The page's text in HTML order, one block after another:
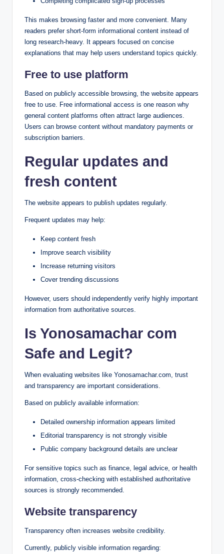
This makes browsing faster and more convenient. Many
readers prefer short-form informational content instead of
long research-heavy. It appears focused on concise
explanations that may help users understand topics quickly.
Free to use platform
Based on publicly accessible browsing, the website appears
free to use. Free informational access is one reason why
general content platforms often attract large audiences.
Users can browse content without mandatory payments or
subscription barriers.
Regular updates and
fresh content
The website appears to publish updates regularly.
Frequent updates may help:
Keep content fresh
Improve search visibility
Increase returning visitors
Cover trending discussions
However, users should independently verify highly important
information from authoritative sources.
Is Yonosamachar com
Safe and Legit?
When evaluating websites like Yonosamachar.com, trust
and transparency are important considerations.
Based on publicly available information:
Detailed ownership information appears limited
Editorial transparency is not strongly visible
Public company background details are unclear
For sensitive topics such as finance, legal advice, or health
information, cross-checking with established authoritative
sources is strongly recommended.
Website transparency
Transparency often increases website credibility.
Currently, publicly visible information regarding: